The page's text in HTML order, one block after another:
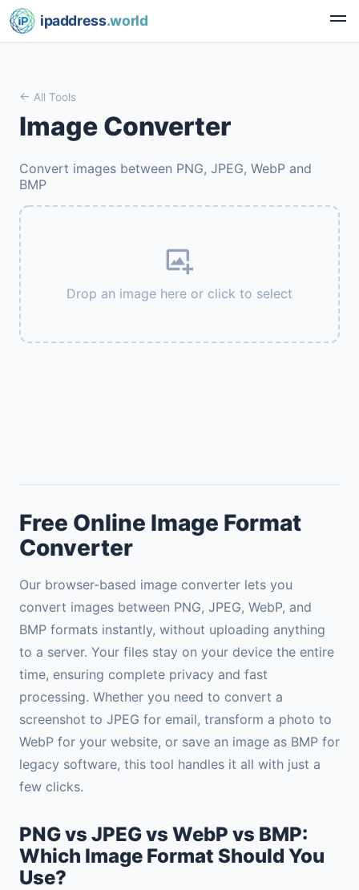
ipaddress.world
All Tools
Image Converter
Convert images between PNG, JPEG, WebP and
BMP
Drop an image here or click to select
Free Online Image Format
Converter
Our browser-based image converter lets you
convert images between PNG, JPEG, WebP, and
BMP formats instantly, without uploading anything
to a server. Your files stay on your device the entire
time, ensuring complete privacy and fast
processing. Whether you need to convert a
screenshot to JPEG for email, transform a photo to
WebP for your website, or save an image as BMP for
legacy software, this tool handles it all with just a
few clicks.
PNG vs JPEG vs WebP vs BMP:
Which Image Format Should You
Use?